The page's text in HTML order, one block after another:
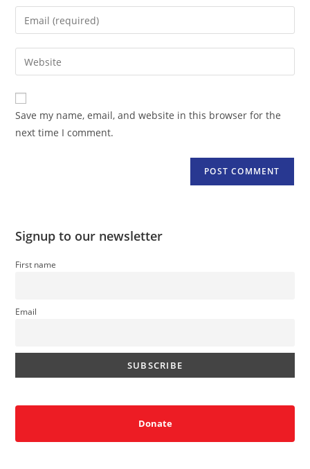
name
comment
Enter
your
email
address
comment
Enter
your
website
URL
(optional)
Save my name, email, and website in this browser for the
next time I comment.
Signup to our newsletter
First name
Email
Donate